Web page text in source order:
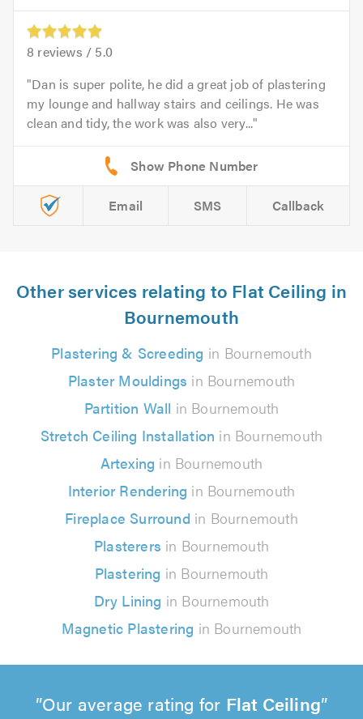
8 reviews / 5.0
Dan is super polite, he did a great job of plastering
my lounge and hallway stairs and ceilings. He was
clean and tidy, the work was also very...
Email SMS Callback
Other services relating to Flat Ceiling in
Bournemouth
Plastering & Screeding in Bournemouth
Plaster Mouldings in Bournemouth
Partition Wall in Bournemouth
Stretch Ceiling Installation in Bournemouth
Artexing in Bournemouth
Interior Rendering in Bournemouth
Fireplace Surround in Bournemouth
Plasterers in Bournemouth
Plastering in Bournemouth
Dry Lining in Bournemouth
Magnetic Plastering in Bournemouth
Our average rating for Flat Ceiling